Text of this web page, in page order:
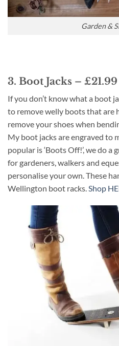
Garden &
3. Boot Jacks – £21.99
If you don’t know what a boot
to remove welly boots that are
remove your shoes when
My boot jacks are engraved to
popular is ‘Boots Off!’, we do a
for gardeners, walkers and
personalise your own. These
Wellington boot racks.Shop